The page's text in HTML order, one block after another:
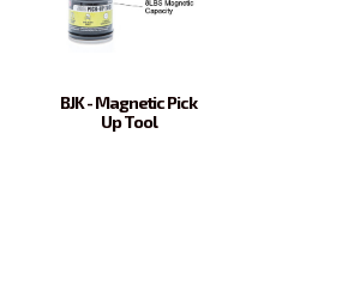
BJK - Magnetic Pick
Up Tool